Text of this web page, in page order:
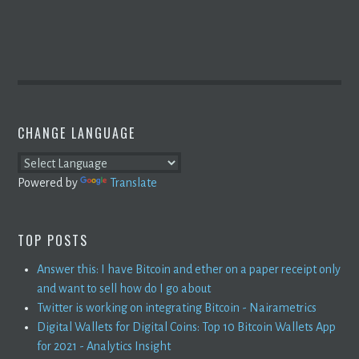
CHANGE LANGUAGE
Powered by Translate
TOP POSTS
Answer this: I have Bitcoin and ether on a paper receipt only
and want to sell how do I go about
Twitter is working on integrating Bitcoin - Nairametrics
Digital Wallets for Digital Coins: Top 10 Bitcoin Wallets App
for 2021 - Analytics Insight